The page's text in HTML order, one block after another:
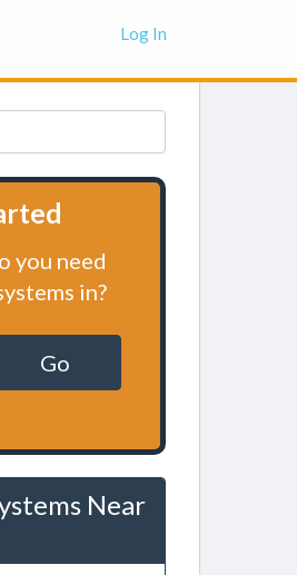
Log In
you need
in?
Go
Near